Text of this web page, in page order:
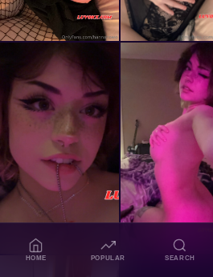
HOME POPULAR SEARCH